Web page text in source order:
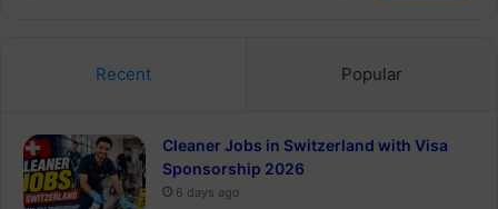
Recent Popular
Cleaner Jobs in Switzerland with Visa
Sponsorship 2026
6 days ago